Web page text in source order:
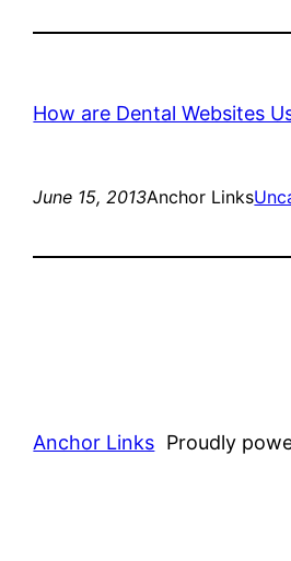
How are Dental Websites
June 15, 2013Anchor Links
Anchor Links Proudly